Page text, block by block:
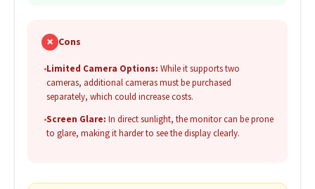
✗ Cons
•Limited Camera Options: While it supports two
cameras, additional cameras must be purchased
separately, which could increase costs.
•Screen Glare: In direct sunlight, the monitor can be prone
to glare, making it harder to see the display clearly.